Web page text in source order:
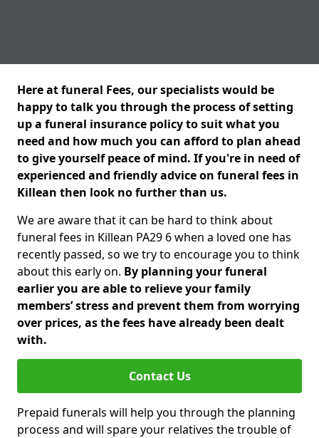
Here at funeral Fees, our specialists would be
happy to talk you through the process of setting
up a funeral insurance policy to suit what you
need and how much you can afford to plan ahead
to give yourself peace of mind. If you're in need of
experienced and friendly advice on funeral fees in
Killean then look no further than us.
We are aware that it can be hard to think about
funeral fees in Killean PA29 6 when a loved one has
recently passed, so we try to encourage you to think
about this early on. By planning your funeral
earlier you are able to relieve your family
members’ stress and prevent them from worrying
over prices, as the fees have already been dealt
with.
Contact Us
Prepaid funerals will help you through the planning
process and will spare your relatives the trouble of